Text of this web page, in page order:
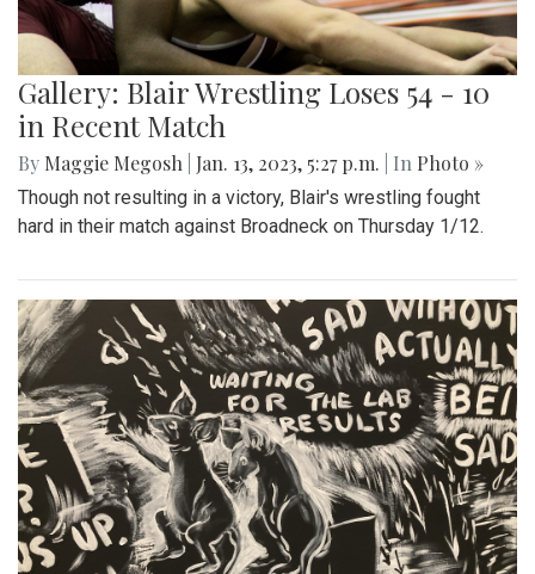
Gallery: Blair Wrestling Loses 54 - 10
in Recent Match
By Maggie Megosh Jan. 13, 2023, 5:27 p.m. | In Photo »
Though not resulting in a victory, Blair's wrestling fought
hard in their match against Broadneck on Thursday 1/12.